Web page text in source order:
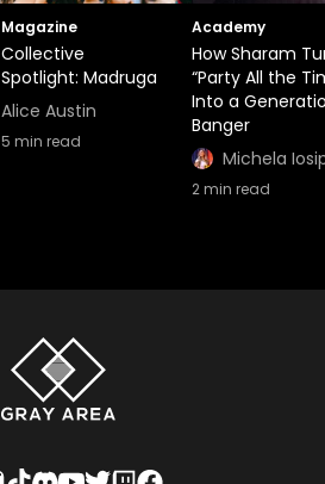
Magazine
Collective
Spotlight: Madruga
Alice Austin
5 min read
Academy
How Sharam
“Party All the
Into a
Banger
Michela
2min read